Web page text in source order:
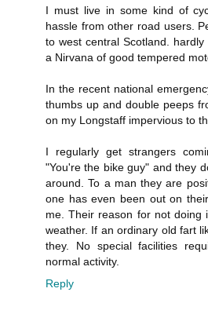
I must live in some kind of
hassle from other road users.
to west central Scotland.
a Nirvana of good tempered
In the recent national
thumbs up and double peeps
on my Longstaff impervious to
I regularly get strangers
"You're the bike guy" and they
around. To a man they are
one has even been out on
me. Their reason for not doing
weather. If an ordinary old fart
they. No special facilities
normal activity.
Reply